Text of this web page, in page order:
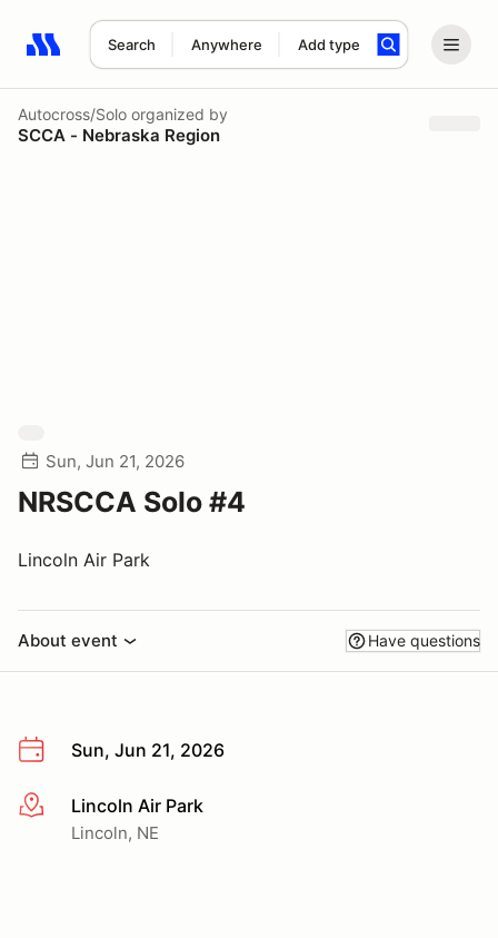
Search Anywhere Add type
Search results: No search term
Autocross/Solo organized by
SCCA - Nebraska Region
Sun, Jun 21, 2026
NRSCCA Solo #4
Lincoln Air Park
About event Have questions
Sun, Jun 21, 2026
More infoLincoln Air Park
Lincoln, NE